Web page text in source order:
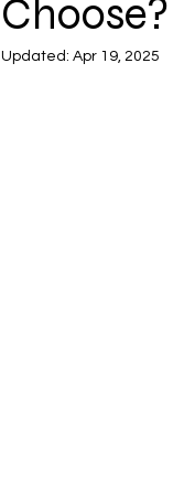
Choose?
Updated: Apr 19, 2025